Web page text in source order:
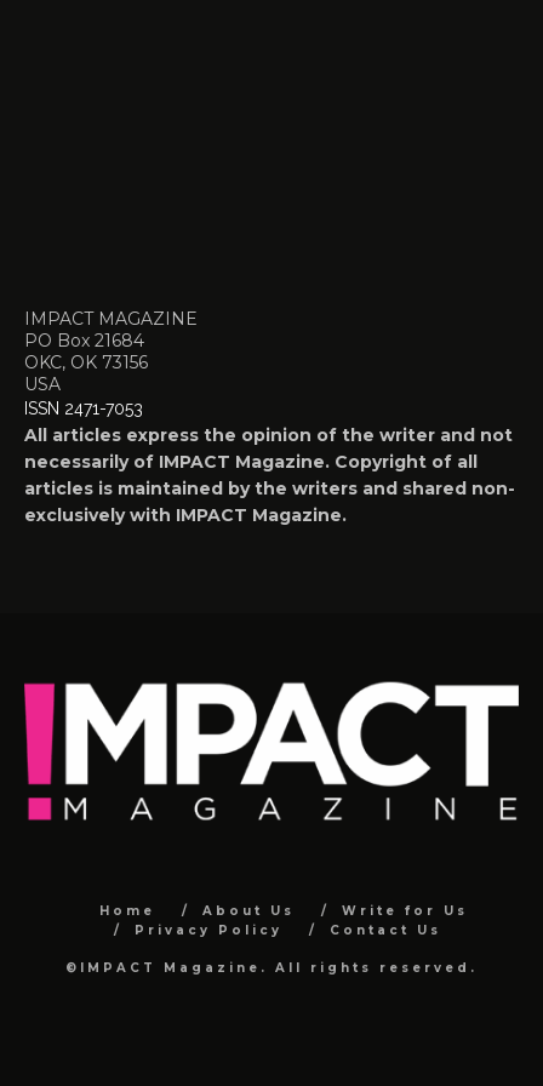
IMPACT MAGAZINE
PO Box 21684
OKC, OK 73156
USA
ISSN 2471-7053
All articles express the opinion of the writer and not
necessarily of IMPACT Magazine. Copyright of all
articles is maintained by the writers and shared non-
exclusively with IMPACT Magazine.
Home About Us
Write for Us
Privacy Policy
Contact Us
©IMPACT Magazine. All rights reserved.